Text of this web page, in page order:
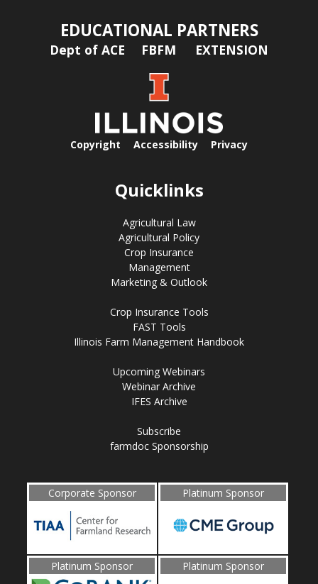
EDUCATIONAL PARTNERS
Dept of ACE FBFM EXTENSION
Copyright Accessibility Privacy
Quicklinks
Agricultural Law
Agricultural Policy
Crop Insurance
Management
Marketing & Outlook
Crop Insurance Tools
FAST Tools
Illinois Farm Management Handbook
Upcoming Webinars
Webinar Archive
IFES Archive
Subscribe
farmdoc Sponsorship
Corporate Sponsor Platinum Sponsor
Platinum Sponsor Platinum Sponsor